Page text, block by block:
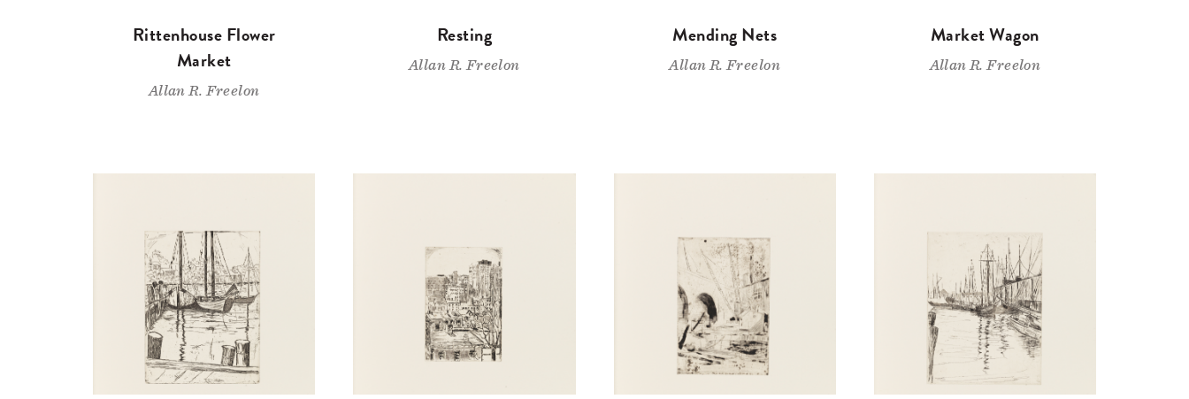
Rittenhouse Flower
Market
Allan R. Freelon
Resting
Allan R. Freelon
Mending Nets
Allan R. Freelon
Market Wagon
Allan R. Freelon